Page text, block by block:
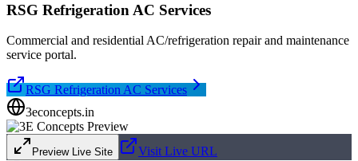
RSG Refrigeration AC Services
Commercial and residential AC/refrigeration repair and maintenance
service portal.
RSG Refrigeration AC Services
3econcepts.in
Preview Live Site
Visit Live URL